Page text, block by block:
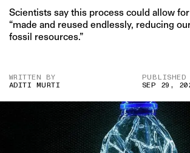
Scientists say this process could allow
“made and reused endlessly, reducing
fossil resources.”
WRITTEN BY
ADITI MURTI
PUBLISHED
SEP 29,